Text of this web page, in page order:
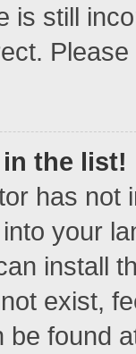
is still
the list!
has not
your
install
exist,
be found